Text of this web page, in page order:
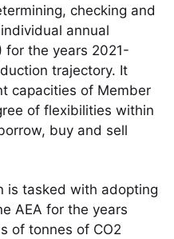
checking and
annual
for the years 2021-
trajectory. It
capacities of Member
of flexibilities within
buy and sell
is tasked with adopting
AEA for the years
of tonnes of CO2